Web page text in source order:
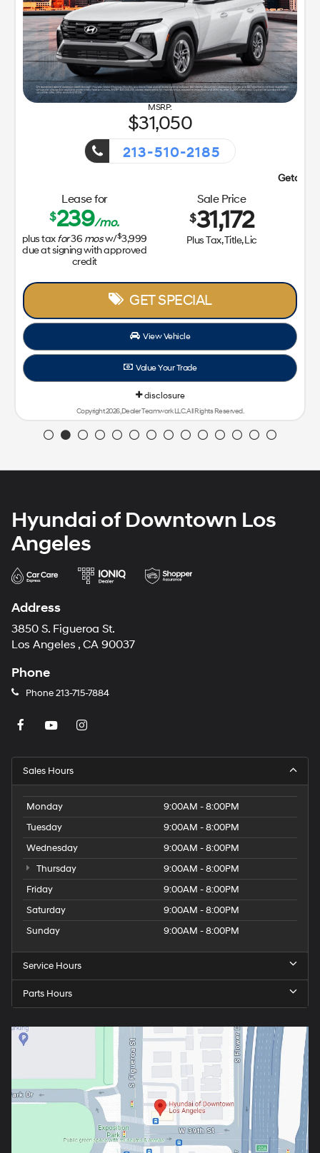
31,050
213-510-2185
Getaway Sales Event!
Lease for
$239/mo.
plus taxfor36 mosw/$3,999
due at signing with approved
credit
Sale Price
$31,172
Plus Tax, Title, Lic
GET SPECIAL
View Vehicle
Value Your Trade
disclosure
Copyright 2026, Dealer Teamwork LLC. All Rights Reserved.
Hyundai of Downtown Los
Angeles
Address
3850 S. Figueroa St.
Los Angeles , CA 90037
Phone
Phone213-715-7884
Sales Hours
Monday
9:00AM - 8:00PM
Tuesday
9:00AM - 8:00PM
Wednesday
9:00AM - 8:00PM
Thursday
9:00AM - 8:00PM
Friday
9:00AM - 8:00PM
Saturday
9:00AM - 8:00PM
Sunday
9:00AM - 8:00PM
Service Hours
Parts Hours